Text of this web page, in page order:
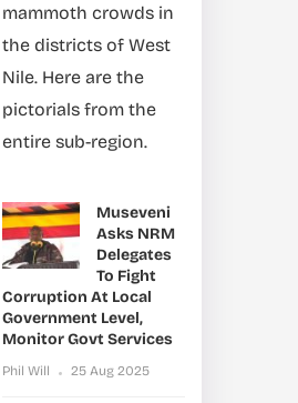
mammoth crowds in
the districts of West
Nile. Here are the
pictorials from the
entire sub-region.
Museveni
Asks NRM
Delegates
To Fight
Corruption At Local
Government Level,
Monitor Govt Services
Phil Will 25 Aug 2025